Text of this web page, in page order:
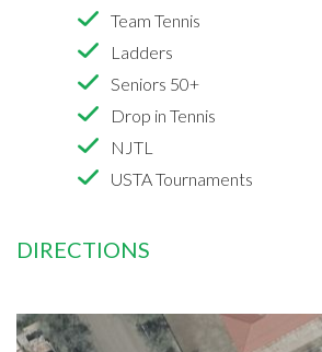
Team Tennis
Ladders
Seniors 50+
Drop in Tennis
NJTL
USTA Tournaments
DIRECTIONS